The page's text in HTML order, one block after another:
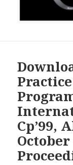
Cp’99,
October